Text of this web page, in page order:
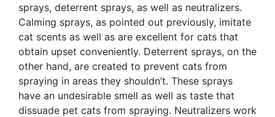
sprays, deterrent sprays, as well as neutralizers.
Calming sprays, as pointed out previously, imitate
cat scents as well as are excellent for cats that
obtain upset conveniently. Deterrent sprays, on the
other hand, are created to prevent cats from
spraying in areas they shouldn’t. These sprays
have an undesirable smell as well as taste that
dissuade pet cats from spraying. Neutralizers work